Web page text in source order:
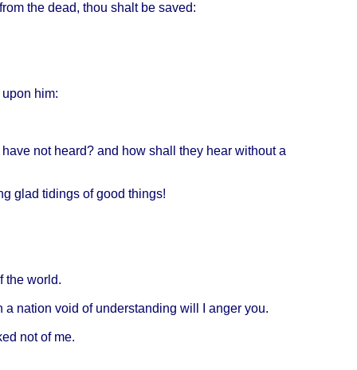
fromthe dead, thou shaltbe saved:
upon him:
havenot heard? and how shall they hear withouta
glad tidingsofgood things!
the world.
a nation void of understanding will angeryou.
not of me.